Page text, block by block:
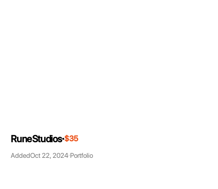
RuneStudios $35
AddedOct 22, 2024 Portfolio